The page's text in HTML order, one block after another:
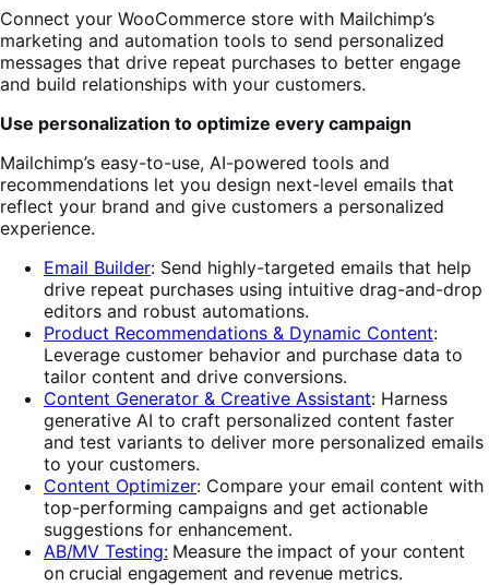
Connect your WooCommerce store with Mailchimp’s
marketing and automation tools to send personalized
messages that drive repeat purchases to better engage
and build relationships with your customers.
Use personalization to optimize every campaign
Mailchimp’s easy-to-use, AI-powered tools and
recommendations let you design next-level emails that
reflect your brand and give customers a personalized
experience.
Email Builder: Send highly-targeted emails that help
drive repeat purchases using intuitive drag-and-drop
editors and robust automations.
Product Recommendations & Dynamic Content:
Leverage customer behavior and purchase data to
tailor content and drive conversions.
Content Generator & Creative Assistant: Harness
generative AI to craft personalized content faster
and test variants to deliver more personalized emails
to your customers.
Content Optimizer: Compare your email content with
top-performing campaigns and get actionable
suggestions for enhancement.
AB/MV Testing:Measure the impact of your content
on crucial engagement and revenue metrics.